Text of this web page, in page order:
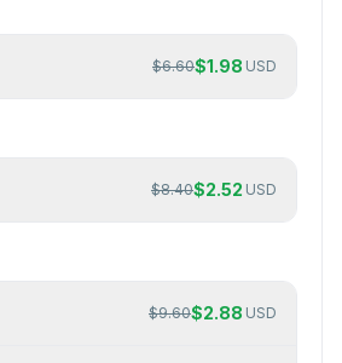
$6.60$1.98 USD
$8.40$2.52 USD
$9.60$2.88 USD